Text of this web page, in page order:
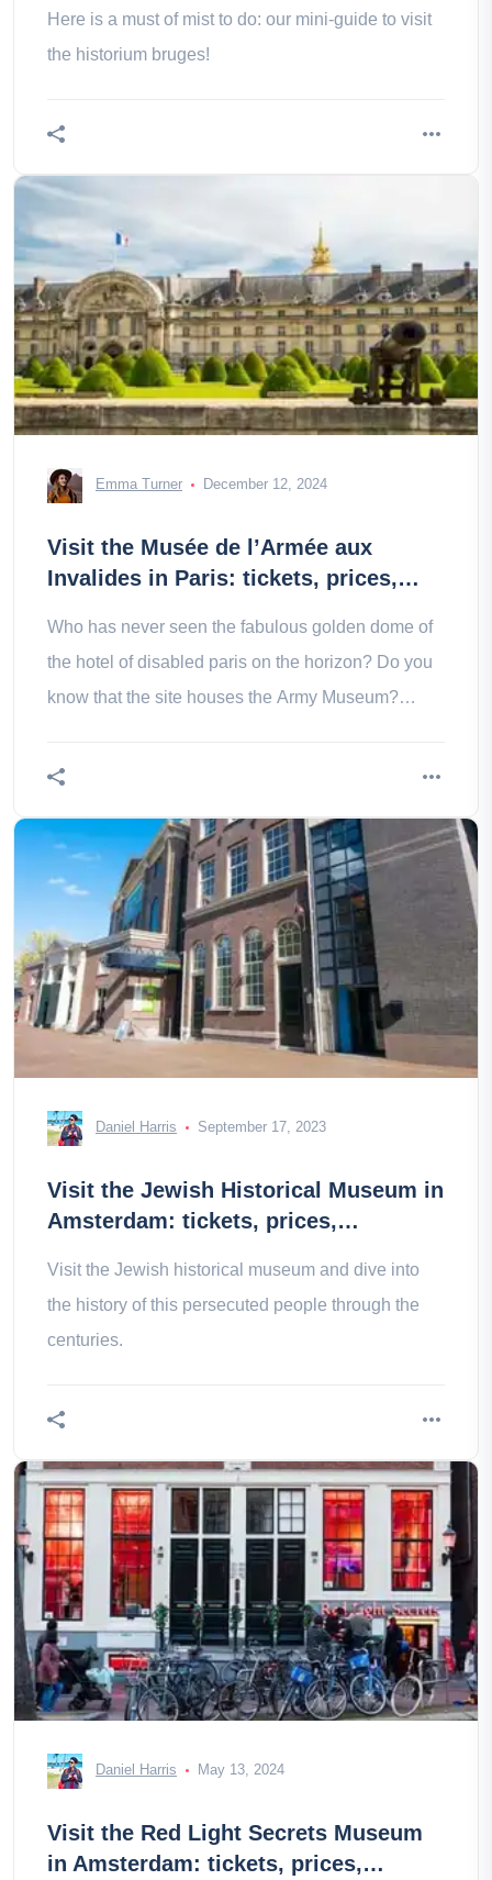
Here is a must of mist to do: our mini-guide to visit
the historium bruges!
Emma Turner December 12, 2024
Visit the Musée de l’Armée aux
Invalides in Paris: tickets, prices,
Who has never seen the fabulous golden dome of
the hotel of disabled paris on the horizon? Do you
know that the site houses the Army Museum?
Daniel Harris September 17, 2023
Visit the Jewish Historical Museum in
Amsterdam: tickets, prices,
Visit the Jewish historical museum and dive into
the history of this persecuted people through the
centuries.
Daniel Harris May 13, 2024
Visit the Red Light Secrets Museum
in Amsterdam: tickets, prices,